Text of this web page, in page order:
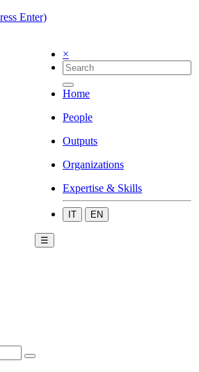
Enter)
×
Home
People
Outputs
Organizations
Expertise & Skills
IT EN
☰